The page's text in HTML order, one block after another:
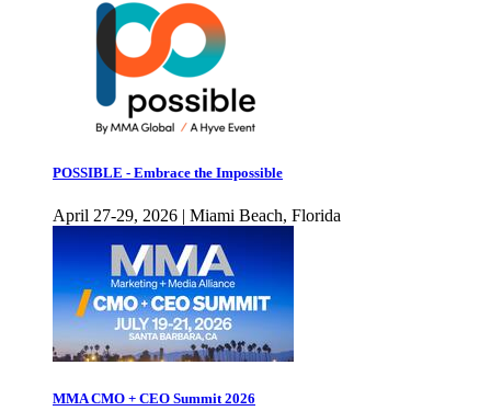
POSSIBLE - Embrace the Impossible
April 27-29, 2026 | Miami Beach, Florida
MMA CMO + CEO Summit 2026